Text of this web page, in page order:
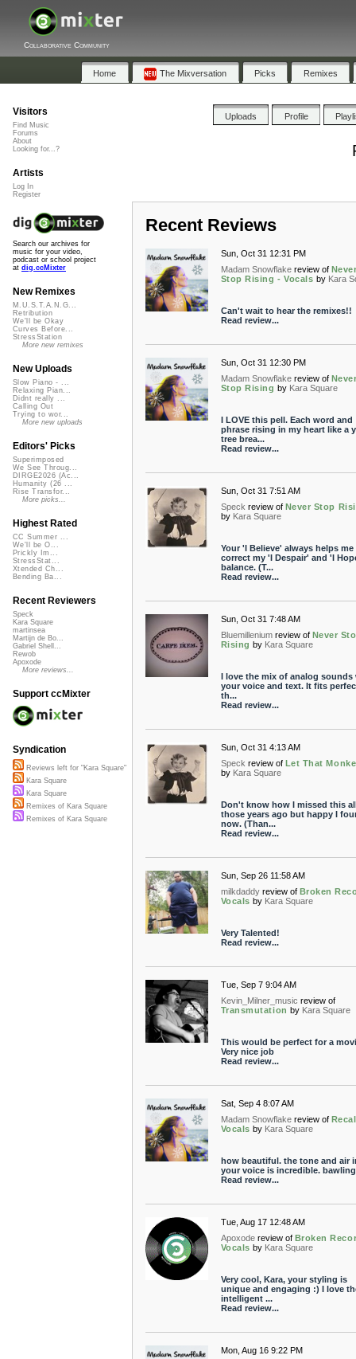
Collaborative Community
Home The Mixversation Picks Remixes
Uploads Profile
Recent Reviews
Sun, Oct 31 12:31 PM
Madam Snowflake review of
Stop Rising - Vocals by Kara
Can't wait to hear the remixes!!
Read review...
Sun, Oct 31 12:30 PM
Madam Snowflake review of
Stop Rising by Kara Square
I LOVE this pell. Each word and
phrase rising in my heart like a
tree brea...
Read review...
Sun, Oct 31 7:51 AM
Speck review of Never Stop
by Kara Square
Your 'I Believe' always helps me
correct my 'I Despair' and 'I
balance. (T...
Read review...
Sun, Oct 31 7:48 AM
Bluemillenium review of Never
Rising by Kara Square
I love the mix of analog sounds
your voice and text. It fits
th...
Read review...
Sun, Oct 31 4:13 AM
Speck review of Let That
by Kara Square
Don't know how I missed this
those years ago but happy I
now. (Than...
Read review...
Sun, Sep 26 11:58 AM
milkdaddy review of Broken
Vocals by Kara Square
Very Talented!
Read review...
Tue, Sep 7 9:04 AM
Kevin_Milner_music review of
Transmutation by Kara Square
This would be perfect for a
Very nice job
Read review...
Sat, Sep 4 8:07 AM
Madam Snowflake review of
Vocals by Kara Square
how beautiful. the tone and air
your voice is incredible.
Read review...
Tue, Aug 17 12:48 AM
Apoxode review of Broken
Vocals by Kara Square
Very cool, Kara, your styling is
unique and engaging :) I love
intelligent ...
Read review...
Mon, Aug 16 9:22 PM
Visitors
Find Music
Forums
About
Looking for...?
Artists
Log In
Register
Search our archives for
music for your video,
podcast or school project
at dig.ccMixter
New Remixes
M.U.S.T.A.N.G...
Retribution
We'll be Okay
Curves Before...
StressStation
More new remixes
New Uploads
Slow Piano - ...
Relaxing Pian...
Didnt really ...
Calling Out
Trying to wor...
More new uploads
Editors' Picks
Superimposed
We See Throug...
DIRGE2026 (Ac...
Humanity (26 ...
Rise Transfor...
More picks...
Highest Rated
CC Summer ...
We'll be O...
Prickly Im...
StressStat...
Xtended Ch...
Bending Ba...
Recent Reviewers
Speck
Kara Square
martinsea
Martijn de Bo...
Gabriel Shell...
Rewob
Apoxode
More reviews...
Support ccMixter
Syndication
Reviews left for "Kara Square"
Kara Square
Kara Square
Remixes of Kara Square
Remixes of Kara Square